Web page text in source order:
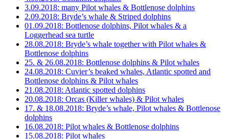
3.09.2018: many Pilot whales & Bottlenose dolphins
2.09.2018: Bryde’s whale & Striped dolphins
01.09.2018: Bottlenose dolphins, Pilot whales & a
Loggerhead sea turtle
28.08.2018: Bryde’s whale together with Pilot whales &
Bottlenose dolphins
25. & 26.08.2018: Bottlenose dolphins & Pilot whales
24.08.2018: Cuvier’s beaked whales, Atlantic spotted and
Bottlenose dolphins & Pilot whales
21.08.2018: Atlantic spotted dolphins
20.08.2018: Orcas (Killer whales) & Pilot whales
17. & 18.08.2018: Bryde’s whale, Pilot whales & Bottlenose
dolphins
16.08.2018: Pilot whales & Bottlenose dolphins
15.08.2018: Pilot whales